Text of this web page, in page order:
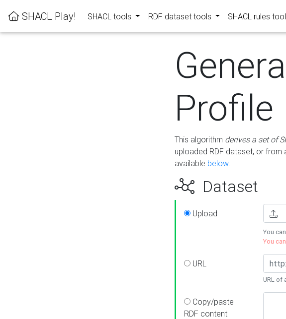
SHACL Play! SHACL tools RDF dataset tools SHACL rules
Profile
This algorithm derives a set of
uploaded RDF dataset, or from
available below.
Dataset
Upload
You
You
URL
URL of
Copy/paste
RDF content